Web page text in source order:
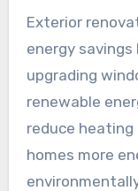
Exterior
energy
upgrading
renewable
reduce heating
homes more